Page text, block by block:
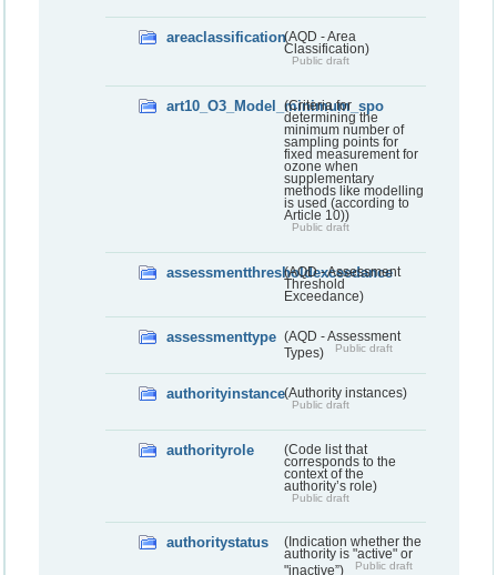
areaclassification(AQD - Area
Classification)
Public draft
art10_O3_Model_minimum_spo
(Criteria for
determining the
minimum number of
sampling points for
fixed measurement for
ozone when
supplementary
methods like modelling
is used (according to
Article 10))
Public draft
assessmentthresholdexceedance
(AQD - Assessment
Threshold
Exceedance)
assessmenttype (AQD - Assessment
Types)
Public draft
authorityinstance(Authority instances)
Public draft
authorityrole
(Code list that
corresponds to the
context of the
authority’s role)
Public draft
authoritystatus
(Indication whether the
authority is "active" or
"inactive”)
Public draft